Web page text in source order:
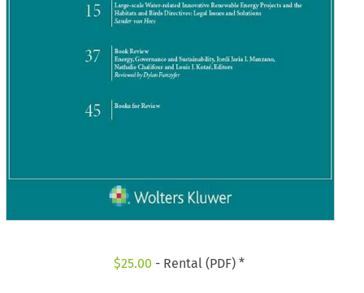
$25.00 - Rental (PDF) *